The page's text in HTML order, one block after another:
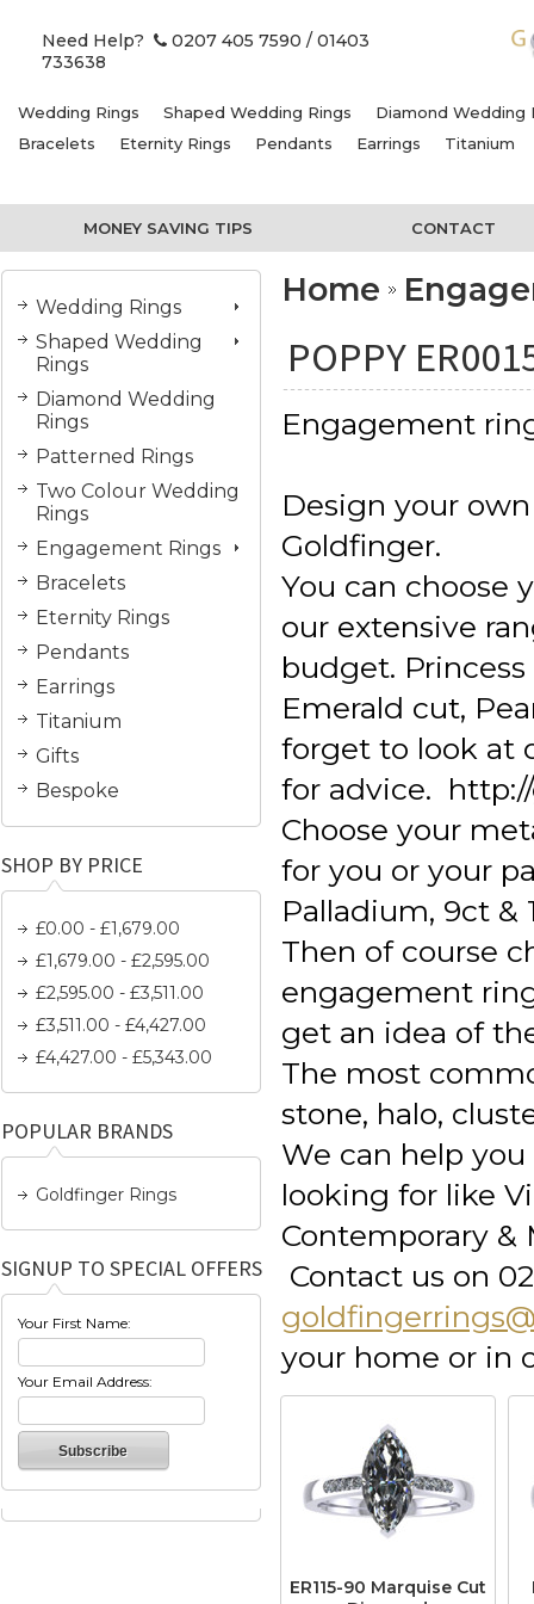
Need Help? 0207 405 7590 / 01403
733638
Wedding Rings Shaped Wedding Rings
Diamond Wedding
Bracelets
Eternity Rings Pendants Earrings Titanium
MONEY SAVING TIPS CONTACT
Wedding Rings
Shaped Wedding
Rings
Diamond Wedding
Rings
Patterned Rings
Two Colour Wedding
Rings
Engagement Rings
Bracelets
Eternity Rings
Pendants
Earrings
Titanium
Gifts
Bespoke
SHOP BY PRICE
£0.00 - £1,679.00
£1,679.00 - £2,595.00
£2,595.00 - £3,511.00
£3,511.00 - £4,427.00
£4,427.00 - £5,343.00
POPULAR BRANDS
Goldfinger Rings
SIGNUP TO SPECIAL OFFERS
Your First Name:
Your Email Address:
Home
POPPY
Engagement
Design your
Goldfinger.
You can choose
our extensive
budget.
Emerald cut,
forget to look at
for advice.
Choose your
for you or your
Palladium, 9ct &
Then of course
engagement
get an idea of
The most
stone, halo,
We can help
looking for like
Contemporary &
Contact us on
your home or in
ER115-90 Marquise Cut